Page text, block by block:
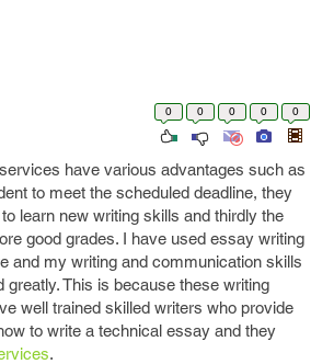
0 0 0 0 0
have various advantages such as
to meet the scheduled deadline, they
learn new writing skills and thirdly the
good grades. I have used essay writing
and my writing and communication skills
greatly. This is because these writing
well trained skilled writers who provide
to write a technical essay and they
.